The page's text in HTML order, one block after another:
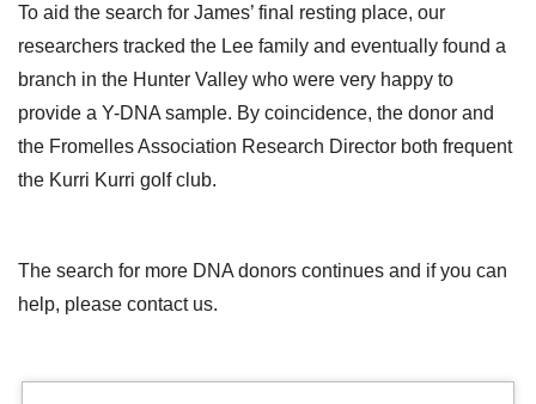
To aid the search for James’ final resting place, our
researchers tracked the Lee family and eventually found a
branch in the Hunter Valley who were very happy to
provide a Y-DNA sample. By coincidence, the donor and
the Fromelles Association Research Director both frequent
the Kurri Kurri golf club.
The search for more DNA donors continues and if you can
help, please contact us.